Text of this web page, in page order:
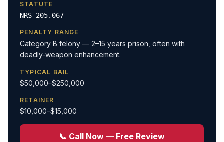
STATUTE
NRS 205.067
PENALTY RANGE
Category B felony — 2–15 years prison, often with
deadly-weapon enhancement.
TYPICAL BAIL
$50,000–$250,000
RETAINER
$10,000–$15,000
📞 Call Now — Free Review